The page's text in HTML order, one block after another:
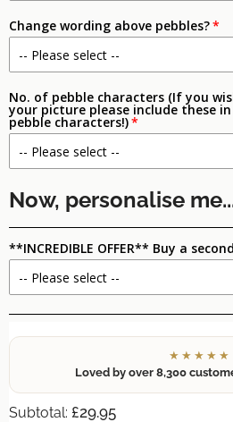
Change wording above pebbles?
No. of pebble characters (If you
your picture please include these
pebble characters!)
Now, personalise
**INCREDIBLE OFFER** Buy a
★★★★★
Loved by over 8,300
Subtotal: £29.95